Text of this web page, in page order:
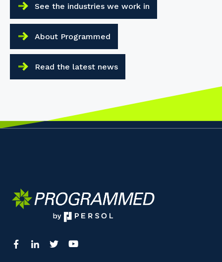
See the industries we work in
About Programmed
Read the latest news